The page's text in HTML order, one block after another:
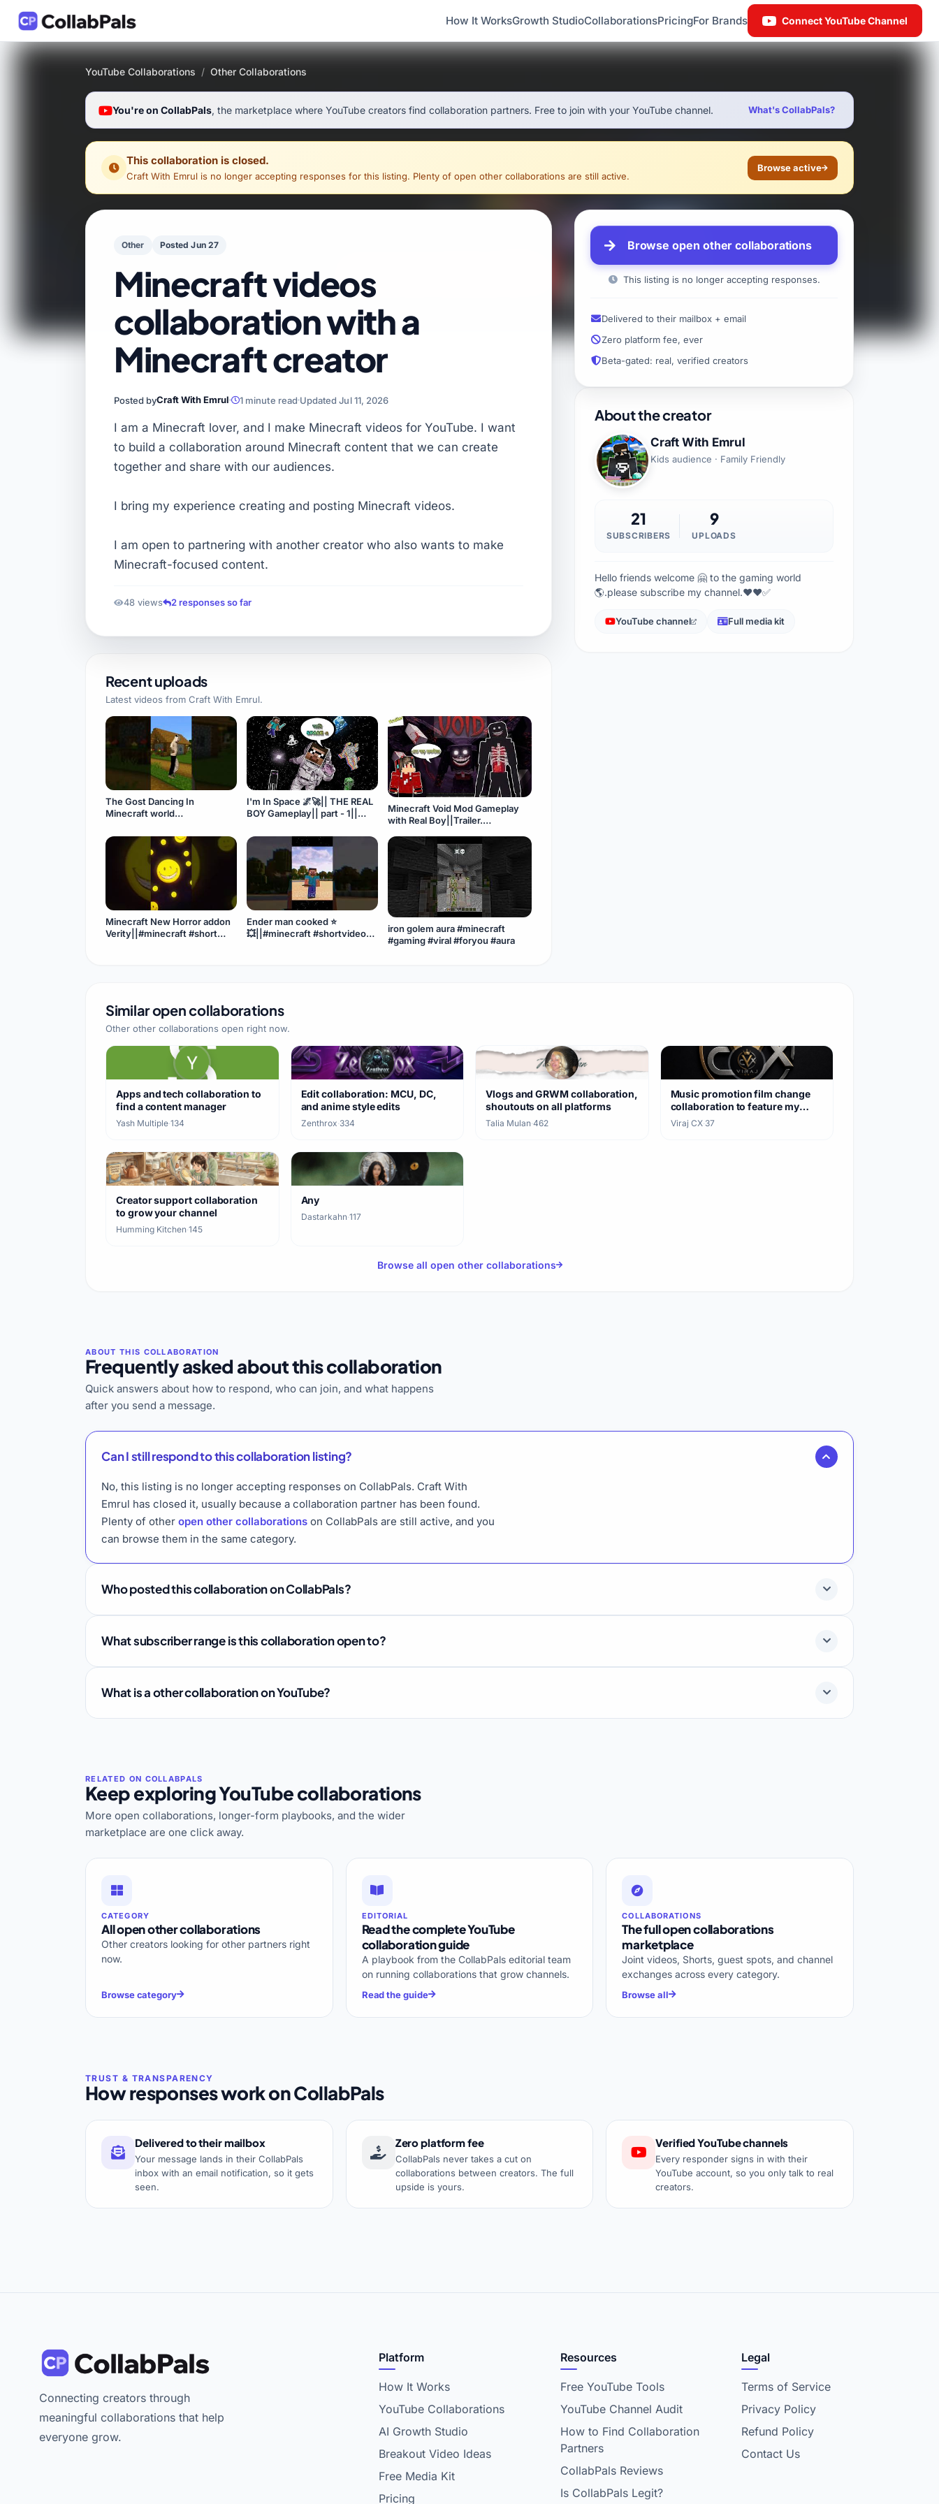
How It WorksGrowth StudioCollaborationsPricingFor Brands Connect YouTube Channel
YouTube Collaborations / Other Collaborations
You're on CollabPals, the marketplace where YouTube creators find collaboration partners. Free to join with your YouTube channel. What's CollabPals?
This collaboration is closed.
Craft With Emrul is no longer accepting responses for this listing. Plenty of open other collaborations are still active.
Browse active
Other Posted Jun 27
Minecraft videos
collaboration with a
Minecraft creator
Posted byCraft With Emrul 1 minute read Updated Jul 11, 2026
I am a Minecraft lover, and I make Minecraft videos for YouTube. I want
to build a collaboration around Minecraft content that we can create
together and share with our audiences.
I bring my experience creating and posting Minecraft videos.
I am open to partnering with another creator who also wants to make
Minecraft-focused content.
48 views 2 responses so far
Recent uploads
Latest videos from Craft With Emrul.
The Gost Dancing In
Minecraft world
I'm In Space 🌌🚀|| THE REAL
BOY Gameplay|| part - 1||
#space#minecraftmod#
Minecraft Void Mod Gameplay
with Real Boy||Trailer.
Minecraft New Horror addon
Verity||#minecraft #short
Ender man cooked ⭐
💥||#minecraft #shortvideo
iron golem aura #minecraft
#gaming #viral #foryou #aura
Browse open other collaborations
This listing is no longer accepting responses.
Delivered to their mailbox + email
Zero platform fee, ever
Beta-gated: real, verified creators
About the creator
Craft With Emrul
Kids audience · Family Friendly
21
SUBSCRIBERS
9
UPLOADS
Hello friends welcome 🤗 to the gaming world
🌎.please subscribe my channel.♥️♥️✅
YouTube channel Full media kit
Similar open collaborations
Other other collaborations open right now.
Apps and tech collaboration to
find a content manager
Yash Multiple·134
Edit collaboration: MCU, DC,
and anime style edits
Zenthrox·334
Vlogs and GRWM collaboration,
shoutouts on all platforms
Talia Mulan·462
Music promotion film change
collaboration to feature my
songs
Viraj CX·37
Creator support collaboration
to grow your channel
Humming Kitchen·145
Any
Dastarkahn·117
Browse all open other collaborations
Frequently asked about this collaboration
Quick answers about how to respond, who can join, and what happens
after you send a message.
Can I still respond to this collaboration listing?
No, this listing is no longer accepting responses on CollabPals. Craft With
Emrul has closed it, usually because a collaboration partner has been found.
Plenty of other open other collaborations on CollabPals are still active, and you
can browse them in the same category.
Who posted this collaboration on CollabPals?
What subscriber range is this collaboration open to?
What is a other collaboration on YouTube?
Keep exploring YouTube collaborations
More open collaborations, longer-form playbooks, and the wider
marketplace are one click away.
CATEGORY
All open other collaborations
Other creators looking for other partners right
now.
Browse category
EDITORIAL
Read the complete YouTube
collaboration guide
A playbook from the CollabPals editorial team
on running collaborations that grow channels.
Read the guide
COLLABORATIONS
The full open collaborations
marketplace
Joint videos, Shorts, guest spots, and channel
exchanges across every category.
Browse all
How responses work on CollabPals
Delivered to their mailbox
Your message lands in their CollabPals
inbox with an email notification, so it gets
seen.
Zero platform fee
CollabPals never takes a cut on
collaborations between creators. The full
upside is yours.
Verified YouTube channels
Every responder signs in with their
YouTube account, so you only talk to real
creators.
Connecting creators through
meaningful collaborations that help
everyone grow.
Platform
How It Works
YouTube Collaborations
AI Growth Studio
Breakout Video Ideas
Free Media Kit
Pricing
Resources
Free YouTube Tools
YouTube Channel Audit
How to Find Collaboration
Partners
CollabPals Reviews
Is CollabPals Legit?
Legal
Terms of Service
Privacy Policy
Refund Policy
Contact Us